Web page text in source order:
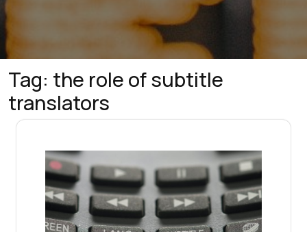
Tag: the role of subtitle
translators